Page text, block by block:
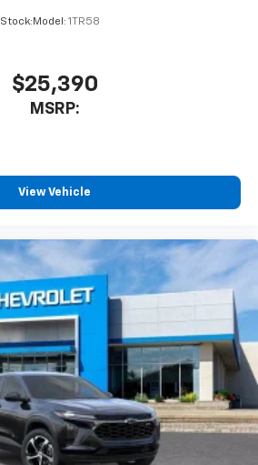
Stock: Model: 1TR58
$25,390
MSRP:
View Vehicle